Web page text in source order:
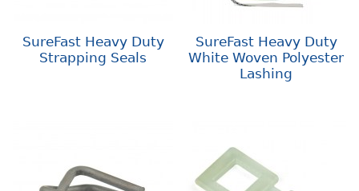
SureFast Heavy Duty
Strapping Seals
SureFast Heavy Duty
White Woven Polyester
Lashing